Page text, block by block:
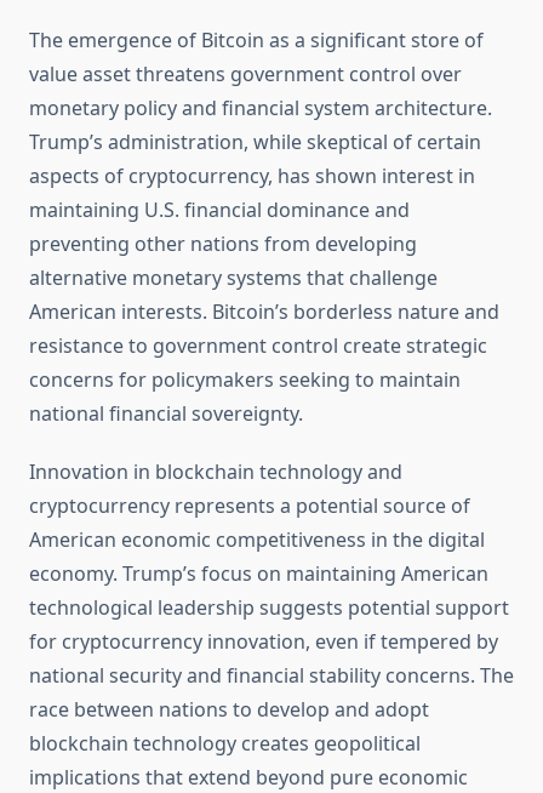
The emergence of Bitcoin as a significant store of
value asset threatens government control over
monetary policy and financial system architecture.
Trump’s administration, while skeptical of certain
aspects of cryptocurrency, has shown interest in
maintaining U.S. financial dominance and
preventing other nations from developing
alternative monetary systems that challenge
American interests. Bitcoin’s borderless nature and
resistance to government control create strategic
concerns for policymakers seeking to maintain
national financial sovereignty.
Innovation in blockchain technology and
cryptocurrency represents a potential source of
American economic competitiveness in the digital
economy. Trump’s focus on maintaining American
technological leadership suggests potential support
for cryptocurrency innovation, even if tempered by
national security and financial stability concerns. The
race between nations to develop and adopt
blockchain technology creates geopolitical
implications that extend beyond pure economic